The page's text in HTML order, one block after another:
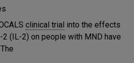
clinical trial into the effects
(IL-2) on people with MND have